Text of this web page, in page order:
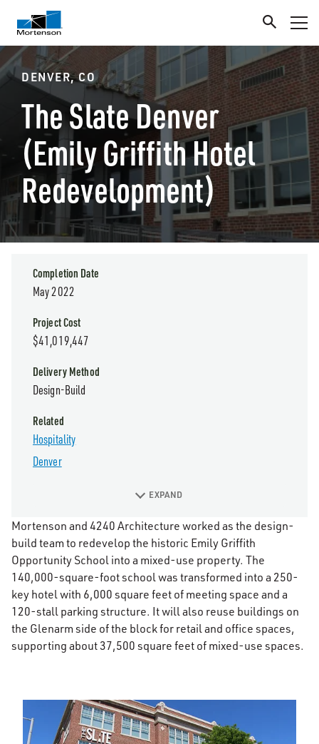
DENVER, CO
The Slate Denver
(Emily Griffith Hotel
Redevelopment)
Mortenson and 4240 Architecture worked as the design-
build team to redevelop the historic Emily Griffith
Opportunity School into a mixed-use property. The
140,000-square-foot school was transformed into a 250-
key hotel with 6,000 square feet of meeting space and a
120-stall parking structure. It will also reuse buildings on
the Glenarm side of the block for retail and office spaces,
supporting about 37,500 square feet of mixed-use spaces.
Completion Date
May 2022
Project Cost
$41,019,447
Delivery Method
Design-Build
Related
Hospitality
Denver
EXPAND